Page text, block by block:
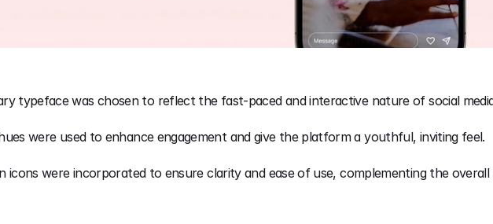
typeface was chosen to reflect the fast-paced and interactive nature of social
were used to enhance engagement and give the platform a youthful, inviting feel.
icons were incorporated to ensure clarity and ease of use, complementing the overall